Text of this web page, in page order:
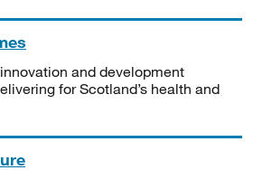
and development
for Scotland’s health and